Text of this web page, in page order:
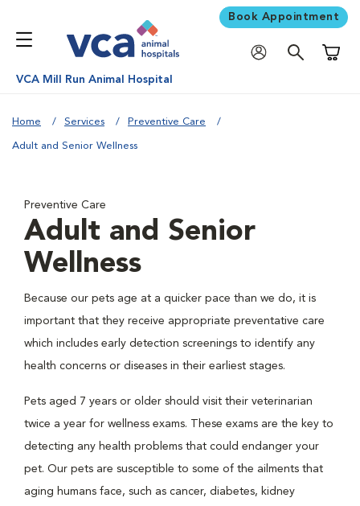
Book Appointment
VCA Mill Run Animal Hospital
Home Services Preventive Care
Adult and Senior Wellness
Preventive Care
Adult and Senior
Wellness
Because our pets age at a quicker pace than we do, it is
important that they receive appropriate preventative care
which includes early detection screenings to identify any
health concerns or diseases in their earliest stages.
Pets aged 7 years or older should visit their veterinarian
twice a year for wellness exams. These exams are the key to
detecting any health problems that could endanger your
pet. Our pets are susceptible to some of the ailments that
aging humans face, such as cancer, diabetes, kidney